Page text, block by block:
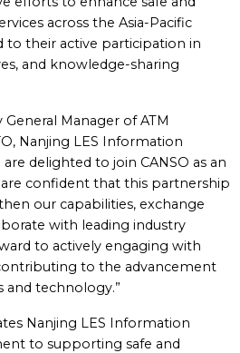
across the Asia-Pacific
to their active participation in
and knowledge-sharing
Manager of ATM
Nanjing LES Information
are delighted to join CANSO as an
confident that this partnership
our capabilities, exchange
with leading industry
to actively engaging with
to the advancement
and technology.”
Nanjing LES Information
to supporting safe and